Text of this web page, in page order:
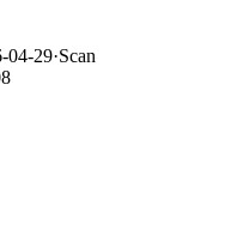
04-29·Scan